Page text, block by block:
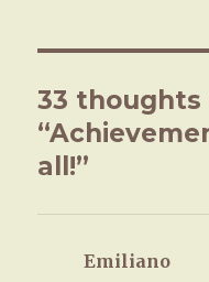
33 thoughts
all!”
Emiliano